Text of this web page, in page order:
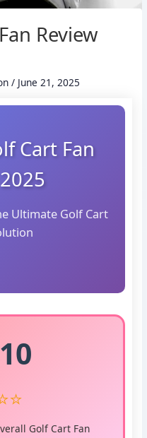
Review
/ June 21, 2025
Cart Fan
Ultimate Golf Cart
Golf Cart Fan